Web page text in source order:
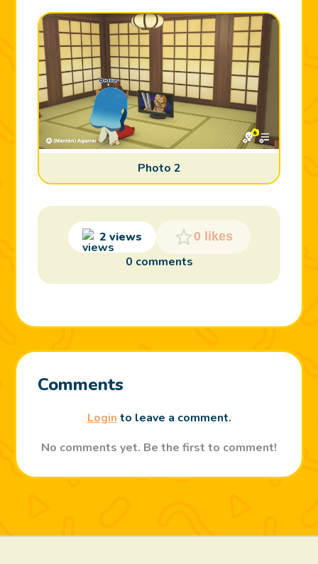
Photo 2
2 views 0 likes
0 comments
Comments
Login to leave a comment.
No comments yet. Be the first to comment!